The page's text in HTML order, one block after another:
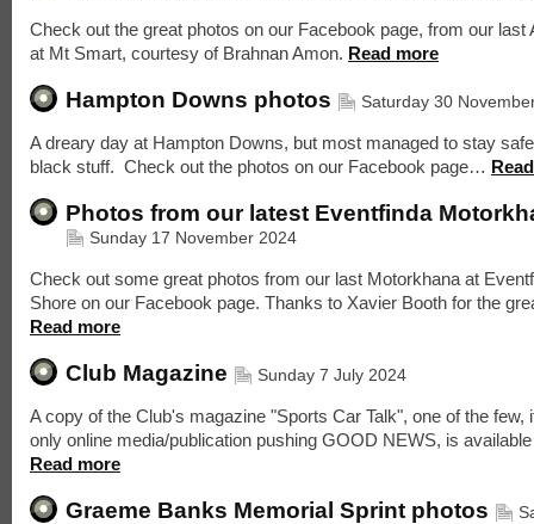
Check out the great photos on our Facebook page, from our last
at Mt Smart, courtesy of Brahnan Amon. Read more
Hampton Downs photos Saturday 30
A dreary day at Hampton Downs, but most managed to stay
black stuff. Check out the photos on our Facebook page…
Photos from our latest Eventfinda
Sunday 17 November 2024
Check out some great photos from our last Motorkhana at
Shore on our Facebook page. Thanks to Xavier Booth for the
Read more
Club Magazine Sunday 7 July 2024
A copy of the Club's magazine "Sports Car Talk", one of the few,
only online media/publication pushing GOOD NEWS, is
Read more
Graeme Banks Memorial Sprint photos